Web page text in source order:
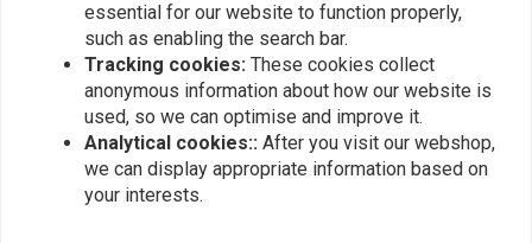
Similar products
essential for our website to function properly,
such as enabling the search bar.
Tracking cookies: These cookies collect
anonymous information about how our website is
used, so we can optimise and improve it.
Analytical cookies:: After you visit our webshop,
we can display appropriate information based on
your interests.